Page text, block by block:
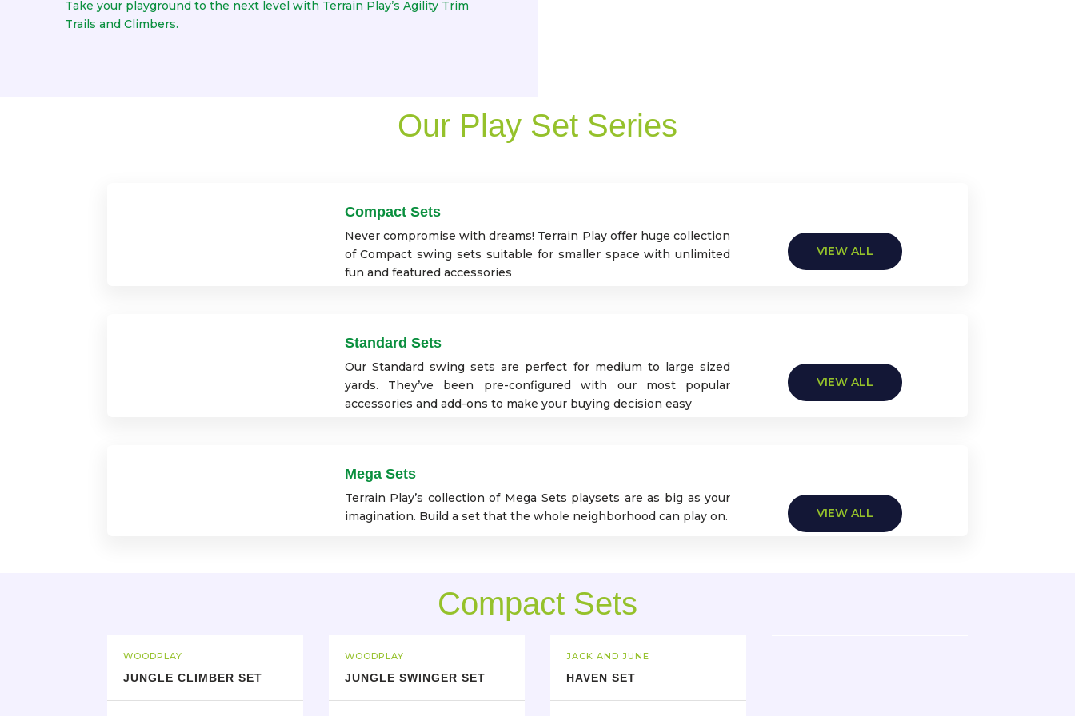
Take your playground to the next level with Terrain Play’s Agility Trim
Trails and Climbers.
Our Play Set Series
Compact Sets
Never compromise with dreams! Terrain Play offer huge collection
of Compact swing sets suitable for smaller space with unlimited
fun and featured accessories
VIEW ALL
Standard Sets
Our Standard swing sets are perfect for medium to large sized
yards. They’ve been pre-configured with our most popular
accessories and add-ons to make your buying decision easy
VIEW ALL
Mega Sets
Terrain Play’s collection of Mega Sets playsets are as big as your
imagination. Build a set that the whole neighborhood can play on.
VIEW ALL
Compact Sets
WOODPLAY
JUNGLE CLIMBER SET
WOODPLAY
JUNGLE SWINGER SET
JACK AND JUNE
HAVEN SET